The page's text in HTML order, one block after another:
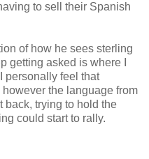
to sell their Spanish
of how he sees sterling
getting asked is where I
personally feel that
the language from
back, trying to hold the
could start to rally.